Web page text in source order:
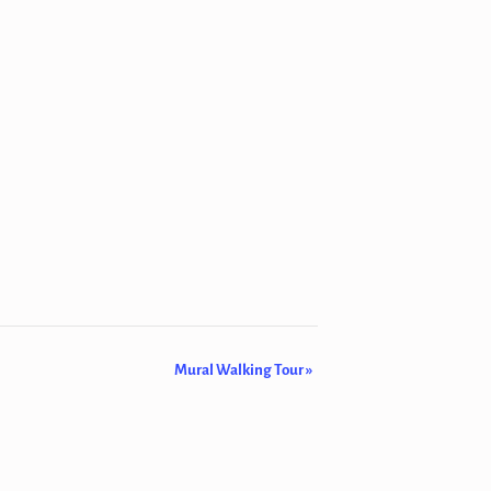
Mural Walking Tour»